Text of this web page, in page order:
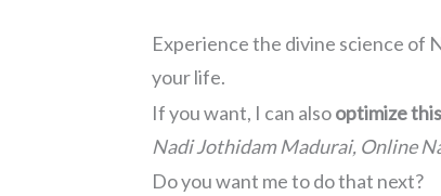
Experience the divine science of
your life.
If you want, I can alsooptimize
Nadi Jothidam Madurai, Online
Do you want me to do that next?